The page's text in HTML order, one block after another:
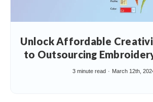
Unlock Affordable
to Outsourcing
3 minute read March 12th,